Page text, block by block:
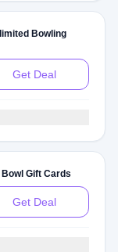
Bowling
Get Deal
Gift Cards
Get Deal